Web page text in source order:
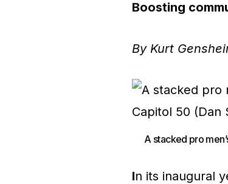
Boosting
By Kurt
A stacked pro
In its inaugural